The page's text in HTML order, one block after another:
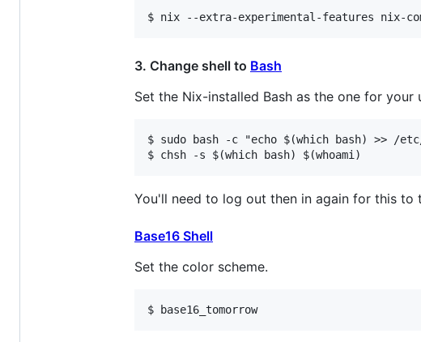
3. Change shell to Bash
Set the Nix-installed Bash as the one for your
$ sudo bash -c "echo $(which bash) >> /
You'll need to log out then in again for this to
Base16 Shell
Set the color scheme.